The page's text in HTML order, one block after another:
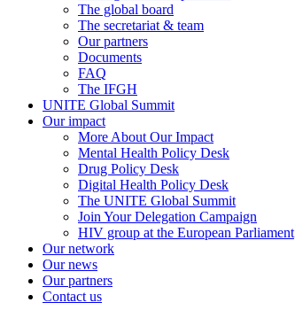
The global board
The secretariat & team
Our partners
Documents
FAQ
The IFGH
UNITE Global Summit
Our impact
More About Our Impact
Mental Health Policy Desk
Drug Policy Desk
Digital Health Policy Desk
The UNITE Global Summit
Join Your Delegation Campaign
HIV group at the European Parliament
Our network
Our news
Our partners
Contact us